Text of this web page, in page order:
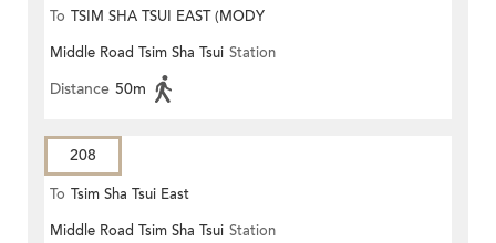
To TSIM SHA TSUI EAST (MODY
ROAD)
Middle Road Tsim Sha Tsui Station
Distance 50m
208
To Tsim Sha Tsui East
Middle Road Tsim Sha Tsui Station